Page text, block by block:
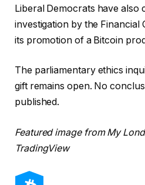
Liberal Democrats have also
investigation by the
its promotion of a Bitcoin
The parliamentary ethics
gift remains open. No
published.
Featured image from My
TradingView